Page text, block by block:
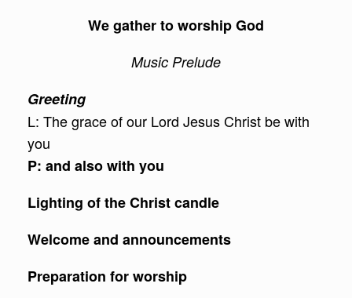
We gather to worship God
Music Prelude
Greeting
L: The grace of our Lord Jesus Christ be with
you
P: and also with you
Lighting of the Christ candle
Welcome and announcements
Preparation for worship